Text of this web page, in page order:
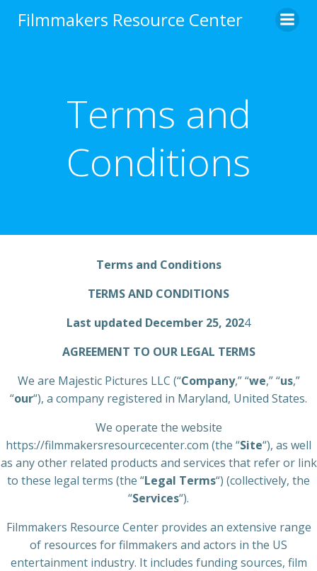
to
Filmmakers Resource Center
Terms and
Conditions
Terms and Conditions
TERMS AND CONDITIONS
Last updated December 25, 2024
AGREEMENT TO OUR LEGAL TERMS
We are Majestic Pictures LLC (“Company,” “we,” “us,”
“our“), a company registered in Maryland, United States.
We operate the website
https://filmmakersresourcecenter.com (the “Site“), as well
as any other related products and services that refer or link
to these legal terms (the “Legal Terms“) (collectively, the
“Services“).
Filmmakers Resource Center provides an extensive range
of resources for filmmakers and actors in the US
entertainment industry. It includes funding sources, film